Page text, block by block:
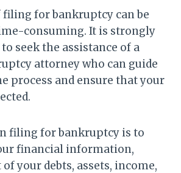
filing for bankruptcy can be
consuming. It is strongly
seek the assistance of a
attorney who can guide
process and ensure that your
filing for bankruptcy is to
financial information,
your debts, assets, income,